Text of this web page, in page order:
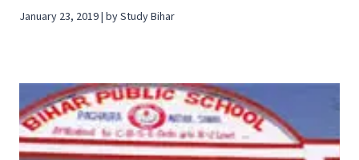
January 23, 2019 | by Study Bihar